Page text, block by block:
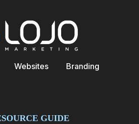
Websites Branding
GUIDE